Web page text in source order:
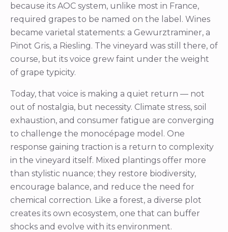
because its AOC system, unlike most in France,
required grapes to be named on the label. Wines
became varietal statements: a Gewurztraminer, a
Pinot Gris, a Riesling. The vineyard was still there, of
course, but its voice grew faint under the weight
of grape typicity.
Today, that voice is making a quiet return — not
out of nostalgia, but necessity. Climate stress, soil
exhaustion, and consumer fatigue are converging
to challenge the monocépage model. One
response gaining traction is a return to complexity
in the vineyard itself. Mixed plantings offer more
than stylistic nuance; they restore biodiversity,
encourage balance, and reduce the need for
chemical correction. Like a forest, a diverse plot
creates its own ecosystem, one that can buffer
shocks and evolve with its environment.